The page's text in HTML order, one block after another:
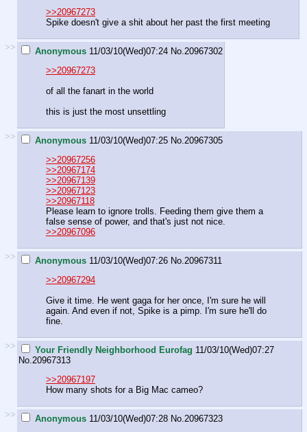
>>20967273
Spike doesn't give a shit about her past the first meeting
>> Anonymous 11/03/10(Wed)07:24 No. 20967302
>>20967273
of all the fanart in the world
this is just the most unsettling
>> Anonymous 11/03/10(Wed)07:25 No. 20967305
>>20967256
>>20967174
>>20967139
>>20967123
>>20967118
Please learn to ignore trolls. Feeding them give them a
false sense of power, and that's just not nice.
>>20967096
>> Anonymous 11/03/10(Wed)07:26 No. 20967311
>>20967294
Give it time. He went gaga for her once, I'm sure he will
again. And even if not, Spike is a pimp. I'm sure he'll do
fine.
>> Your Friendly Neighborhood Eurofag 11/03/10(Wed)07:27
No. 20967313
>>20967197
How many shots for a Big Mac cameo?
>> Anonymous 11/03/10(Wed)07:28 No. 20967323